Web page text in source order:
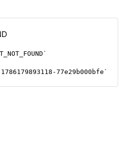
77e29b000bfe